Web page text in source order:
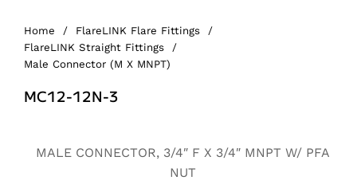
Home / FlareLINK Flare Fittings
/
FlareLINK Straight Fittings
/
Male Connector (M X MNPT)
MC12-12N-3
MALE CONNECTOR, 3/4″ F X 3/4″ MNPT W/ PFA
NUT